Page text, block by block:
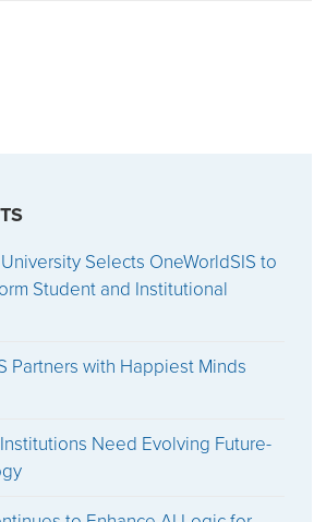
Selects OneWorldSIS to
Student and Institutional
Partners with Happiest Minds
Need Evolving Future-